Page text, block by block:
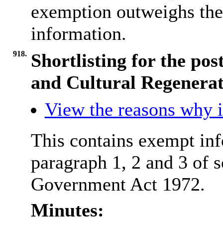
exemption outweighs
information.
918.
Shortlisting for the
and Cultural
View the reasons why
This contains exempt
paragraph 1, 2 and 3 of
Government Act 1972.
Minutes: